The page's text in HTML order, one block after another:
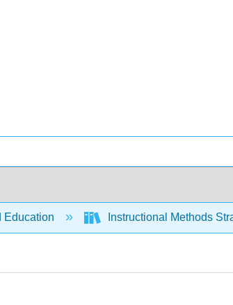
Education Instructional Methods